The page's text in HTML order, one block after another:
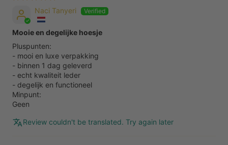
Naci Tanyeri
Mooie en degelijke hoesje
Pluspunten:
- mooi en luxe verpakking
- binnen 1 dag geleverd
- echt kwaliteit leder
- degelijk en functioneel
Minpunt:
Geen
Review couldn't be translated. Try again later